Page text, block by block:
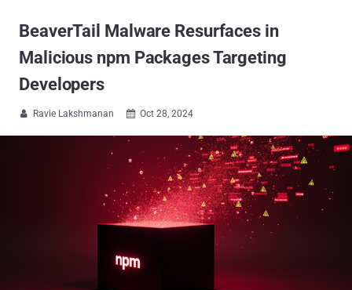
BeaverTail Malware Resurfaces in
Malicious npm Packages Targeting
Developers
 Ravie Lakshmanan  Oct 28, 2024